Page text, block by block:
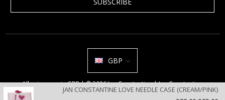
JAN CONSTANTINE LOVE NEEDLE CASE (CREAM/PINK)
GBP
All prices are in GBP | © 2026 Jan Constantine | Jan Constantine
Ravenscroft House Betley Cheshire CW3 9BJ United Kingdom |Sitemap